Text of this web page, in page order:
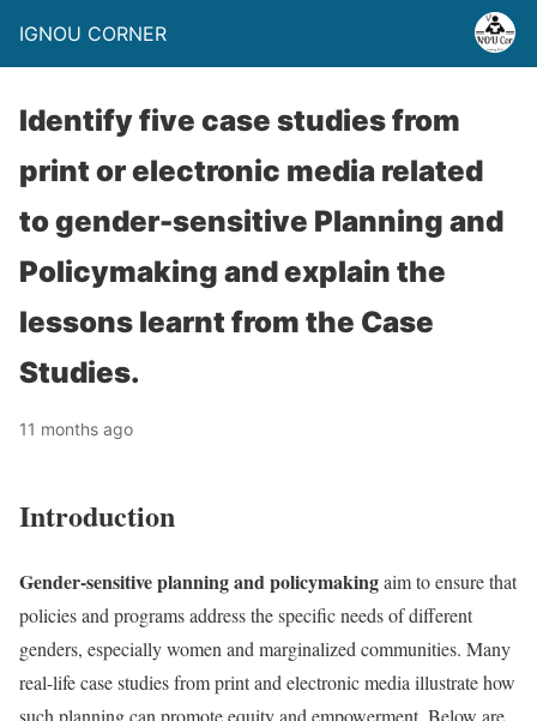
IGNOU CORNER
Identify five case studies from
print or electronic media related
to gender-sensitive Planning and
Policymaking and explain the
lessons learnt from the Case
Studies.
11 months ago
Introduction
Gender-sensitive planning and policymakingaim to ensure that
policies and programs address the specific needs of different
genders, especially women and marginalized communities. Many
real-life case studies from print and electronic media illustrate how
such planning can promote equity and empowerment. Below are